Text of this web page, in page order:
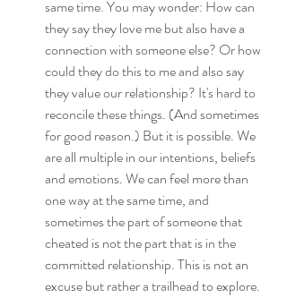
same time. You may wonder: How can
they say they love me but also have a
connection with someone else? Or how
could they do this to me and also say
they value our relationship? It's hard to
reconcile these things. (And sometimes
for good reason.) But it is possible. We
are all multiple in our intentions, beliefs
and emotions. We can feel more than
one way at the same time, and
sometimes the part of someone that
cheated is not the part that is in the
committed relationship. This is not an
excuse but rather a trailhead to explore.